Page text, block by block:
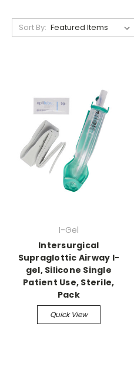
Sort By:
I-Gel
Intersurgical
Supraglottic Airway I-
gel, Silicone Single
Patient Use, Sterile,
Pack
Quick View